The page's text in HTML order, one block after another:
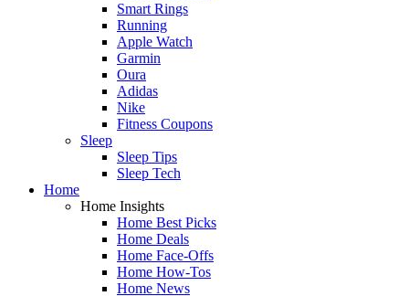
Smart Rings
Running
Apple Watch
Garmin
Oura
Adidas
Nike
Fitness Coupons
Sleep
Sleep Tips
Sleep Tech
Home
Home Insights
Home Best Picks
Home Deals
Home Face-Offs
Home How-Tos
Home News